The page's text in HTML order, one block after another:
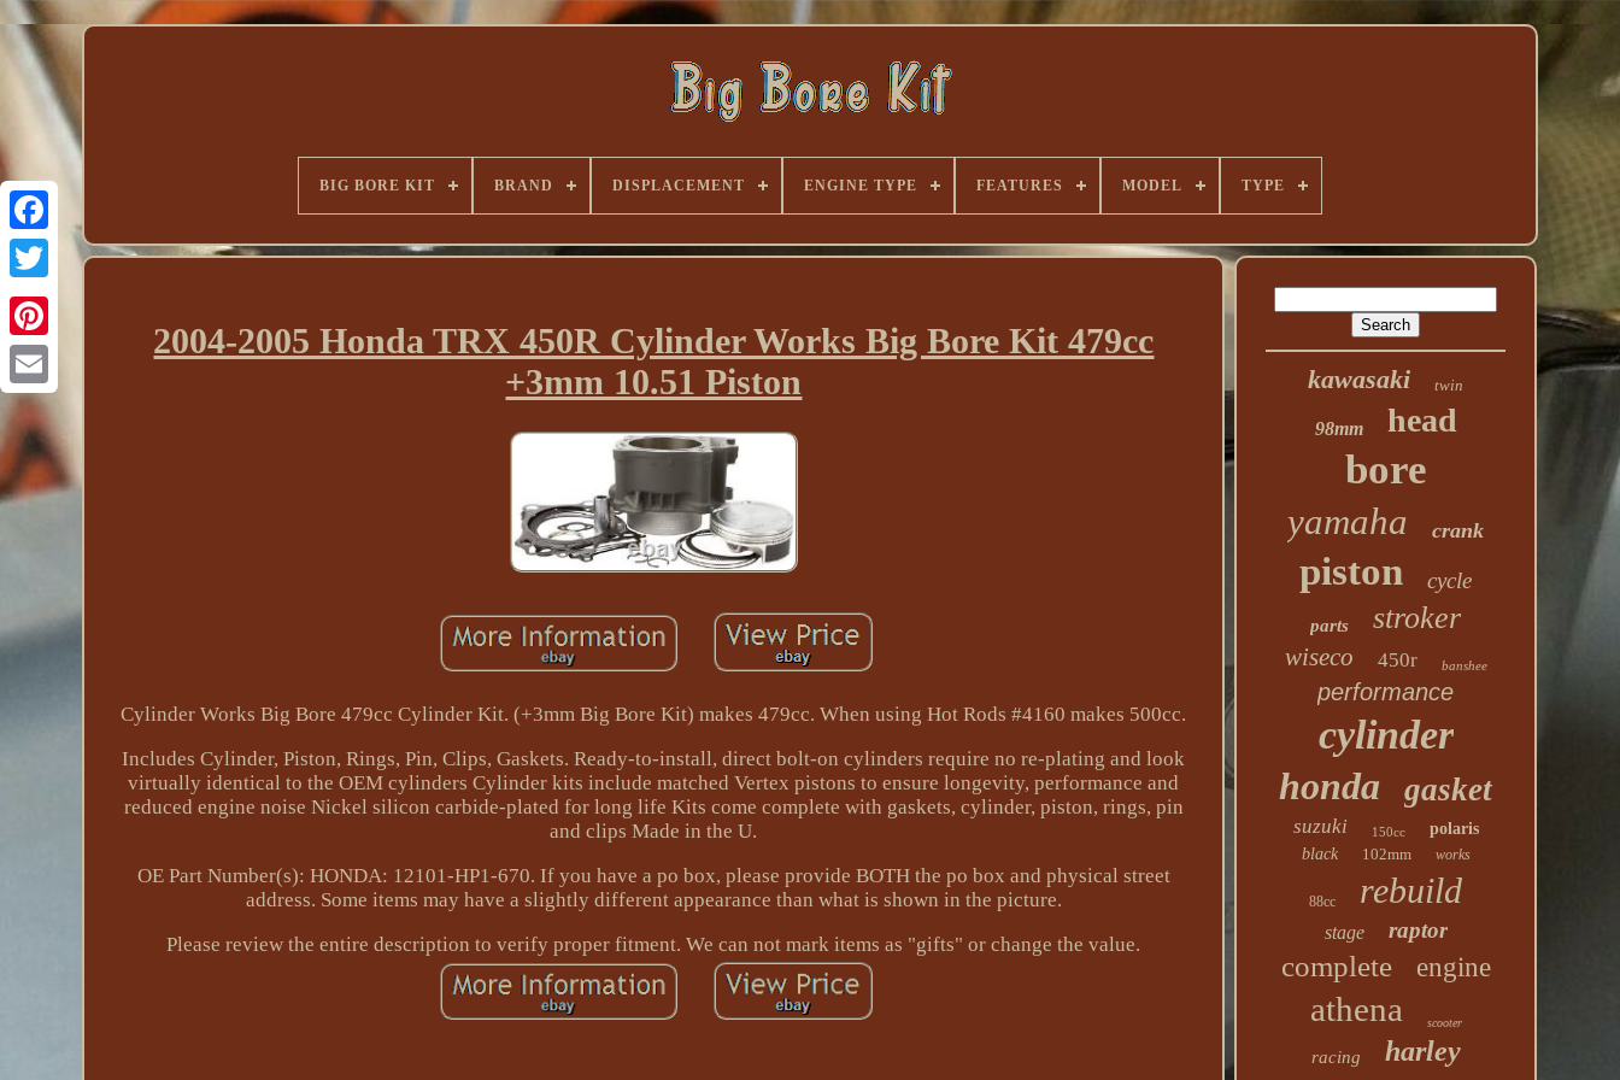
BIG BORE KIT BRAND DISPLACEMENT ENGINE TYPE FEATURES MODEL TYPE
2004-2005 Honda TRX 450R Cylinder Works Big Bore Kit 479cc
+3mm 10.51 Piston
Cylinder Works Big Bore 479cc Cylinder Kit. (+3mm Big Bore Kit) makes 479cc. When using Hot Rods #4160 makes 500cc.
Includes Cylinder, Piston, Rings, Pin, Clips, Gaskets. Ready-to-install, direct bolt-on cylinders require no re-plating and look
virtually identical to the OEM cylinders Cylinder kits include matched Vertex pistons to ensure longevity, performance and
reduced engine noise Nickel silicon carbide-plated for long life Kits come complete with gaskets, cylinder, piston, rings, pin
and clips Made in the U.
OE Part Number(s): HONDA: 12101-HP1-670. If you have a po box, please provide BOTH the po box and physical street
address. Some items may have a slightly different appearance than what is shown in the picture.
Please review the entire description to verify proper fitment. We can not mark items as "gifts" or change the value.
kawasaki twin
98mm head
bore
yamaha crank
piston cycle
parts stroker
wiseco 450r banshee
performance
cylinder
honda gasket
suzuki 150cc
polaris
black
102mm works
88cc rebuild
stage raptor
complete engine
athena scooter
racing harley